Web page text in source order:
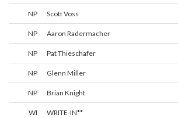
NP Scott Voss
NP Aaron Radermacher
NP Pat Thieschafer
NP Glenn Miller
NP Brian Knight
WI WRITE-IN**